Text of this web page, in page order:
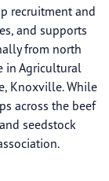
recruitment and
and supports
from north
in Agricultural
Knoxville. While
across the beef
seedstock